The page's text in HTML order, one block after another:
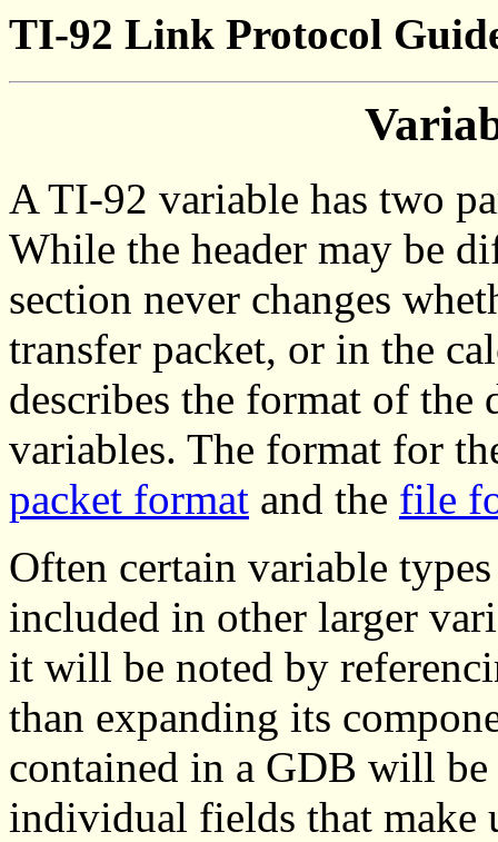
TI-92 Link Protocol
A TI-92 variable has two
While the header may be
section never changes
transfer packet, or in the
describes the format of the
variables. The format for
packet format and the file
Often certain variable
included in other larger
it will be noted by
than expanding its
contained in a GDB will be
individual fields that make